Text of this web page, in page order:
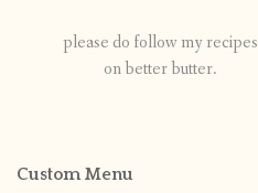
please do follow my recipes
on better butter.
Custom Menu